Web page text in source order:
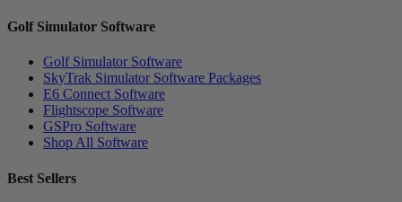
Golf Simulator Software
Golf Simulator Software
SkyTrak Simulator Software Packages
E6 Connect Software
Flightscope Software
GSPro Software
Shop All Software
Best Sellers